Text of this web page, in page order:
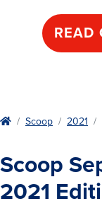
READ
HomeScoop 2021
Scoop
2021